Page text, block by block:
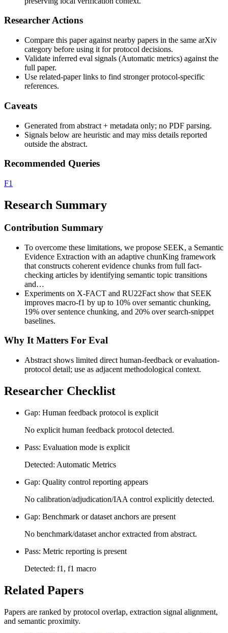
Researcher Actions
Compare this paper against nearby papers in the same arXiv
category before using it for protocol decisions.
Validate inferred eval signals (Automatic metrics) against the
full paper.
Use related-paper links to find stronger protocol-specific
references.
Caveats
Generated from abstract + metadata only; no PDF parsing.
Signals below are heuristic and may miss details reported
outside the abstract.
Recommended Queries
F1
Research Summary
Contribution Summary
To overcome these limitations, we propose SEEK, a Semantic
Evidence Extraction with an adaptive chunKing framework
that constructs coherent evidence chunks from full fact-
checking articles by identifying semantic topic transitions
and…
Experiments on X-FACT and RU22Fact show that SEEK
improves macro-f1 by up to 10% over semantic chunking,
19% over sentence chunking, and 20% over search-snippet
baselines.
Why It Matters For Eval
Abstract shows limited direct human-feedback or evaluation-
protocol detail; use as adjacent methodological context.
Researcher Checklist
Gap: Human feedback protocol is explicit
No explicit human feedback protocol detected.
Pass: Evaluation mode is explicit
Detected: Automatic Metrics
Gap: Quality control reporting appears
No calibration/adjudication/IAA control explicitly detected.
Gap: Benchmark or dataset anchors are present
No benchmark/dataset anchor extracted from abstract.
Pass: Metric reporting is present
Detected: f1, f1 macro
Related Papers
Papers are ranked by protocol overlap, extraction signal alignment,
and semantic proximity.